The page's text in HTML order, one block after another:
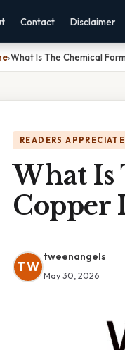
Contact Disclaimer
›What Is The Chemical
READERS
What Is
Copper
TW
tweenangels
May 30, 2026